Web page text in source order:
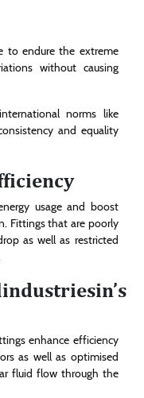
to endure the extreme
without causing
norms like
and equality
usage and boost
Fittings that are poorly
as well as restricted
enhance efficiency
as well as optimised
fluid flow through the